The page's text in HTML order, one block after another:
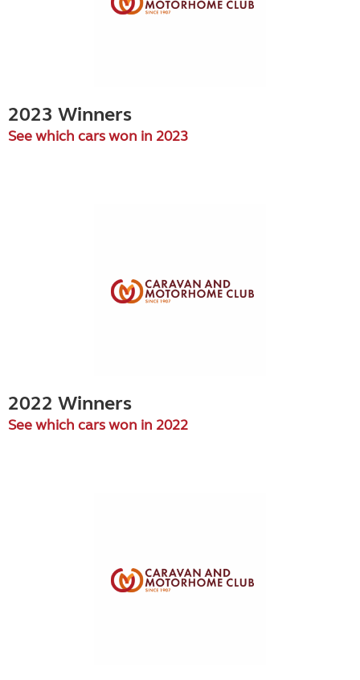
2023 Winners
See which cars won in 2023
2022 Winners
See which cars won in 2022